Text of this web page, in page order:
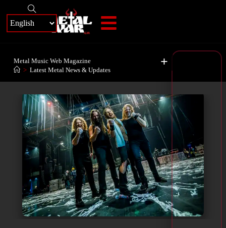
+
Metal Music Web Magazine
> Latest Metal News & Updates